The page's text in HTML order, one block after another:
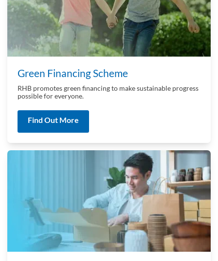
Green Financing Scheme
RHB promotes green financing to make sustainable progress
possible for everyone.
Find Out More